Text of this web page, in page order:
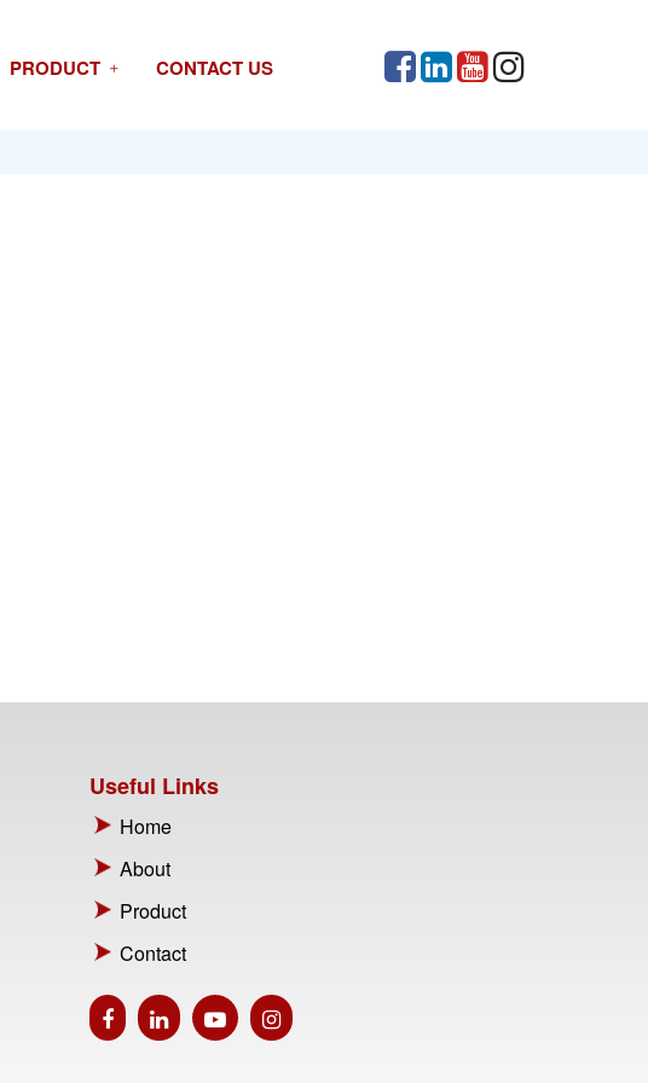
PRODUCT CONTACT US
Useful Links
Home
About
Product
Contact